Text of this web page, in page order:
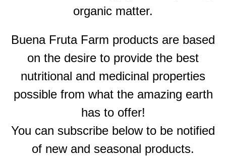
organic matter.
Buena Fruta Farm products are based
on the desire to provide the best
nutritional and medicinal properties
possible from what the amazing earth
has to offer!
You can subscribe below to be notified
of new and seasonal products.